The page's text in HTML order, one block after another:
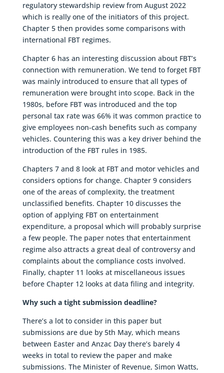
regulatory stewardship review from August 2022
which is really one of the initiators of this project.
Chapter 5 then provides some comparisons with
international FBT regimes.
Chapter 6 has an interesting discussion about FBT’s
connection with remuneration. We tend to forget FBT
was mainly introduced to ensure that all types of
remuneration were brought into scope. Back in the
1980s, before FBT was introduced and the top
personal tax rate was 66% it was common practice to
give employees non-cash benefits such as company
vehicles. Countering this was a key driver behind the
introduction of the FBT rules in 1985.
Chapters 7 and 8 look at FBT and motor vehicles and
considers options for change. Chapter 9 considers
one of the areas of complexity, the treatment
unclassified benefits. Chapter 10 discusses the
option of applying FBT on entertainment
expenditure, a proposal which will probably surprise
a few people. The paper notes that entertainment
regime also attracts a great deal of controversy and
complaints about the compliance costs involved.
Finally, chapter 11 looks at miscellaneous issues
before Chapter 12 looks at data filing and integrity.
Why such a tight submission deadline?
There’s a lot to consider in this paper but
submissions are due by 5th May, which means
between Easter and Anzac Day there’s barely 4
weeks in total to review the paper and make
submissions. The Minister of Revenue, Simon Watts,